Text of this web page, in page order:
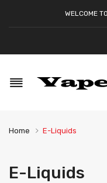
WELCOME
Home E-Liquids
E-Liquids